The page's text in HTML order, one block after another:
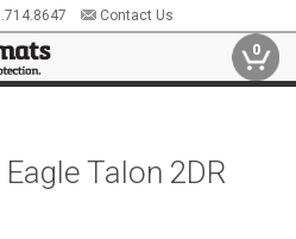
Contact Us
0
Talon 2DR